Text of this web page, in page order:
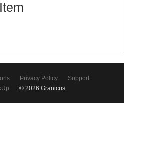
Privacy Policy
Support
© 2026 Granicus